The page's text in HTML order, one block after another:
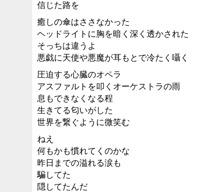
信じた路を
癒しの傘はささなかった
ヘッドライトに胸を暗く深く透かされた
そっちは違うよ
悪戯に天使や悪魔が耳もとで冷たく囁く
圧迫する心臓のオペラ
アスファルトを叩くオーケストラの雨
息もできなくなる程
生きてる匂いがした
世界を繋ぐように微笑む
ねえ
何もかも慣れてくのかな
昨日までの溢れる涙も
騙してた
隠してたんだ